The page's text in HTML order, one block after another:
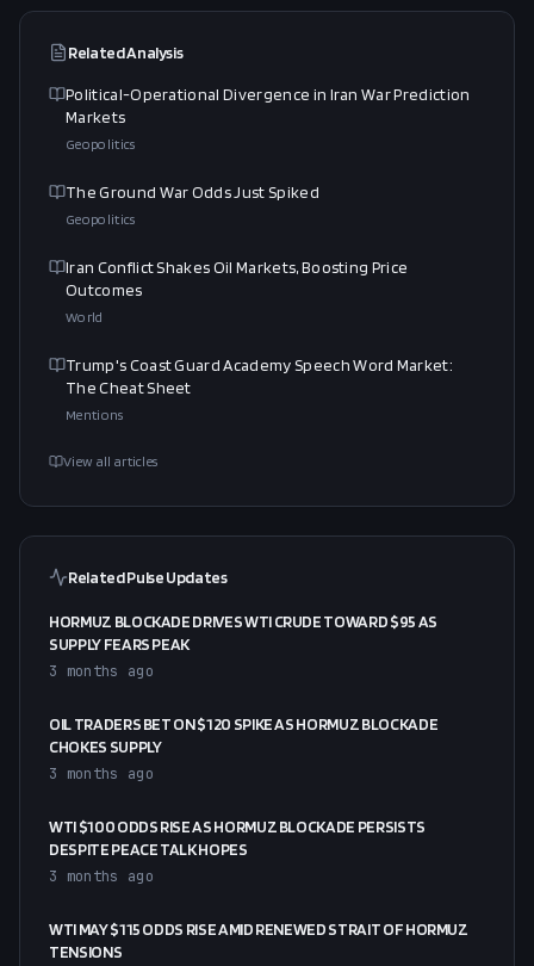
Related Analysis
Political-Operational Divergence in Iran War Prediction
Markets
Geopolitics
The Ground War Odds Just Spiked
Geopolitics
Iran Conflict Shakes Oil Markets, Boosting Price
Outcomes
World
Trump's Coast Guard Academy Speech Word Market:
The Cheat Sheet
Mentions
View all articles
Related Pulse Updates
HORMUZ BLOCKADE DRIVES WTI CRUDE TOWARD $95 AS
SUPPLY FEARS PEAK
3 months ago
OIL TRADERS BET ON $120 SPIKE AS HORMUZ BLOCKADE
CHOKES SUPPLY
3 months ago
WTI $100 ODDS RISE AS HORMUZ BLOCKADE PERSISTS
DESPITE PEACE TALK HOPES
3 months ago
WTI MAY $115 ODDS RISE AMID RENEWED STRAIT OF HORMUZ
TENSIONS